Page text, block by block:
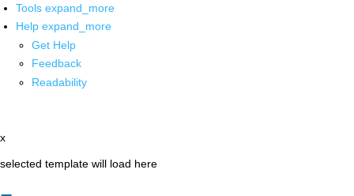
Tools expand_more
Help expand_more
Get Help
Feedback
Readability
x
selected template will load here